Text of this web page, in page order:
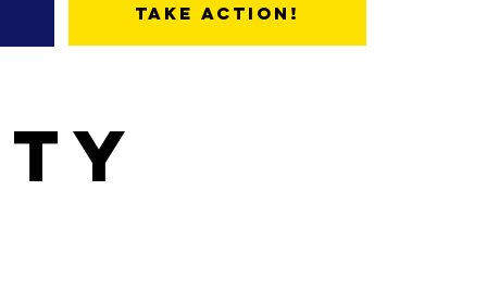
Take Action!